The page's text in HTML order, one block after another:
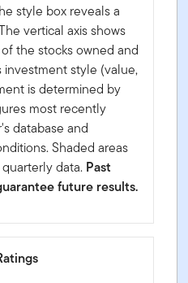
style box reveals a
vertical axis shows
the stocks owned and
investment style (value,
is determined by
most recently
database and
Shaded areas
data. Past
future results.